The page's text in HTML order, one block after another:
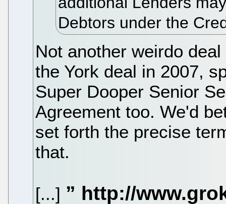
Debtors under the
Not another weirdo
the York deal in 2007,
Super Dooper Senior
Agreement too. We'd
set forth the precise
that.
[...]